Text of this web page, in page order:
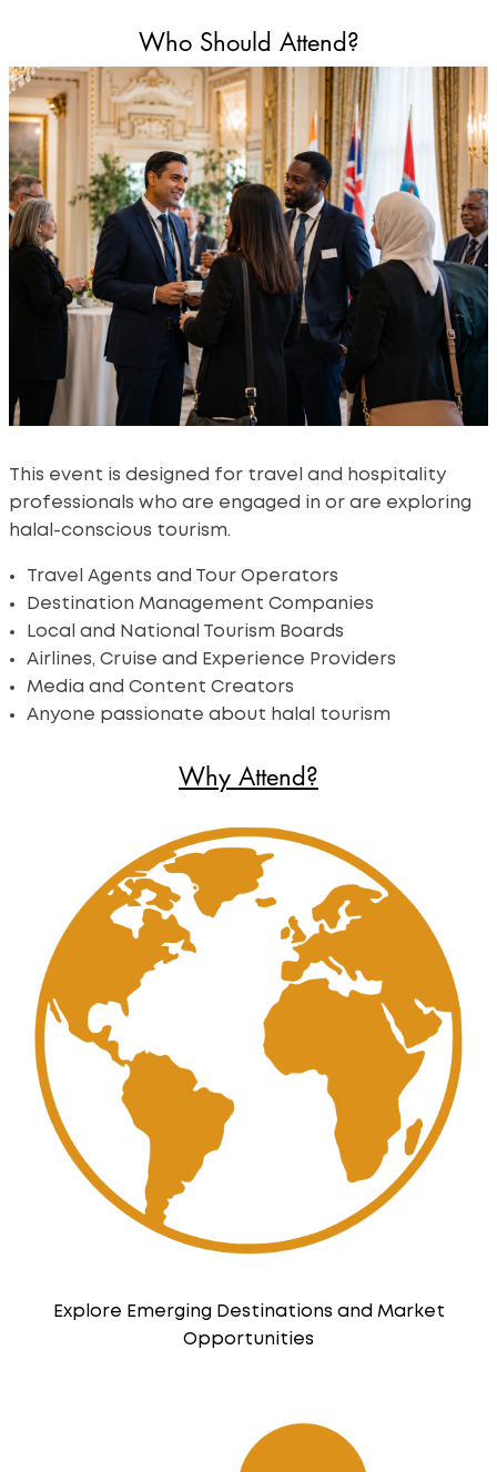
Who Should Attend?
This event is designed for travel and hospitality
professionals who are engaged in or are exploring
halal-conscious tourism.
Travel Agents and Tour Operators
Destination Management Companies
Local and National Tourism Boards
Airlines, Cruise and Experience Providers
Media and Content Creators
Anyone passionate about halal tourism
Why Attend?
Explore Emerging Destinations and Market
Opportunities